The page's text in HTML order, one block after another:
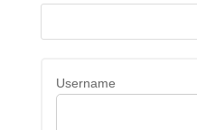
Username